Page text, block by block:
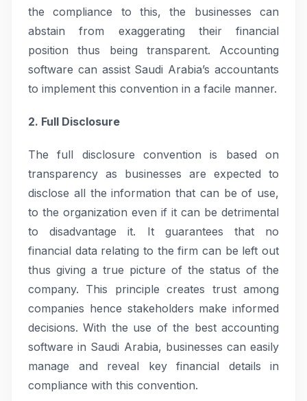
the compliance to this, the businesses can
abstain from exaggerating their financial
position thus being transparent. Accounting
software can assist Saudi Arabia’s accountants
to implement this convention in a facile manner.
2. Full Disclosure
The full disclosure convention is based on
transparency as businesses are expected to
disclose all the information that can be of use,
to the organization even if it can be detrimental
to disadvantage it. It guarantees that no
financial data relating to the firm can be left out
thus giving a true picture of the status of the
company. This principle creates trust among
companies hence stakeholders make informed
decisions. With the use of the best accounting
software in Saudi Arabia, businesses can easily
manage and reveal key financial details in
compliance with this convention.